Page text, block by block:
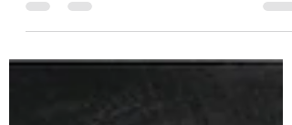
Liquors